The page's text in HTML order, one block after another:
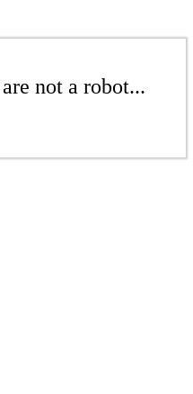
not a robot...